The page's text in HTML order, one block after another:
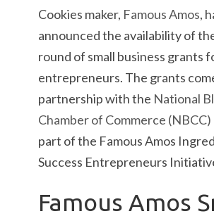
Cookies maker, Famous Amos,
announced the availability of
round of small business grants
entrepreneurs. The grants
partnership with the National
Chamber of Commerce (NBCC)
part of the Famous Amos
Success Entrepreneurs
Famous Amos